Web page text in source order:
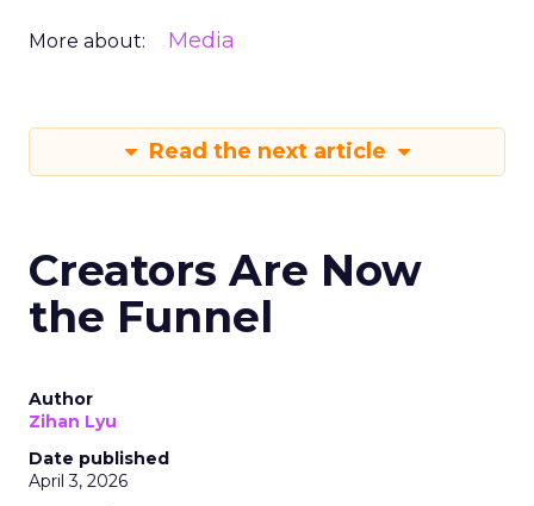
More about: Media
Read the next article
Creators Are Now
the Funnel
Author
Zihan Lyu
Date published
April 3, 2026